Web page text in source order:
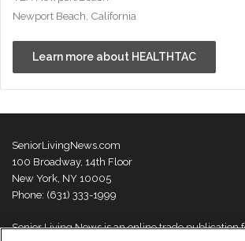
Newport Beach, California
Learn more about HEALTHTAC
SeniorLivingNews.com
100 Broadway, 14th Floor
New York, NY 10005
Phone: (631) 333-1999
Senior Living News is an online trade publication